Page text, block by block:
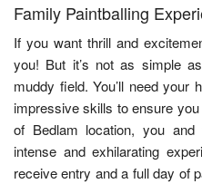
Family Paintballing
If you want thrill and
you! But it’s not as simple
muddy field. You’ll need your
impressive skills to ensure
of Bedlam location, you
intense and exhilarating
receive entry and a full day of